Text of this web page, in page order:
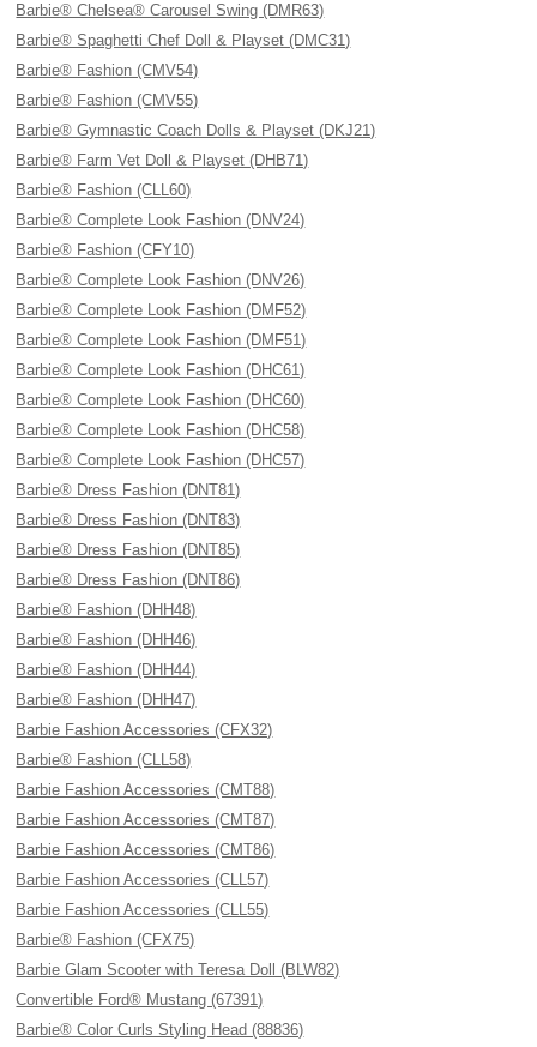
Barbie® Chelsea® Carousel Swing (DMR63)
Barbie® Spaghetti Chef Doll & Playset (DMC31)
Barbie® Fashion (CMV54)
Barbie® Fashion (CMV55)
Barbie® Gymnastic Coach Dolls & Playset (DKJ21)
Barbie® Farm Vet Doll & Playset (DHB71)
Barbie® Fashion (CLL60)
Barbie® Complete Look Fashion (DNV24)
Barbie® Fashion (CFY10)
Barbie® Complete Look Fashion (DNV26)
Barbie® Complete Look Fashion (DMF52)
Barbie® Complete Look Fashion (DMF51)
Barbie® Complete Look Fashion (DHC61)
Barbie® Complete Look Fashion (DHC60)
Barbie® Complete Look Fashion (DHC58)
Barbie® Complete Look Fashion (DHC57)
Barbie® Dress Fashion (DNT81)
Barbie® Dress Fashion (DNT83)
Barbie® Dress Fashion (DNT85)
Barbie® Dress Fashion (DNT86)
Barbie® Fashion (DHH48)
Barbie® Fashion (DHH46)
Barbie® Fashion (DHH44)
Barbie® Fashion (DHH47)
Barbie Fashion Accessories (CFX32)
Barbie® Fashion (CLL58)
Barbie Fashion Accessories (CMT88)
Barbie Fashion Accessories (CMT87)
Barbie Fashion Accessories (CMT86)
Barbie Fashion Accessories (CLL57)
Barbie Fashion Accessories (CLL55)
Barbie® Fashion (CFX75)
Barbie Glam Scooter with Teresa Doll (BLW82)
Convertible Ford® Mustang (67391)
Barbie® Color Curls Styling Head (88836)